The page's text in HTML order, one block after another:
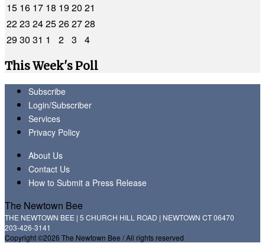
15 16 17 18 1920 21
2223 2425262728
2930 31 1 2 3
4
This Week's Poll
Subscribe
Login/Subscriber
Services
Privacy Policy
About Us
Contact Us
How to Submit a Press Release
The Newtown Bee
THE NEWTOWN BEE | 5 CHURCH HILL ROAD | NEWTOWN CT 06470
203-426-3141
Copyright ©2026 The Newtown Bee / All rights reserved